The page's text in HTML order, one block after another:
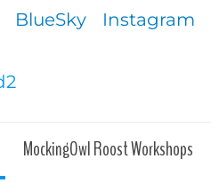
BlueSky Instagram
MockingOwl Roost Workshops